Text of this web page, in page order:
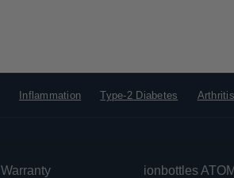
Inflammation Type-2 Diabetes Arthritis
Warranty
ionbottles